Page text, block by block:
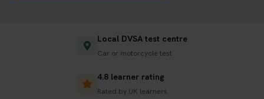
Local DVSA test centre
Car or motorcycle test
4.8 learner rating
Rated by UK learners